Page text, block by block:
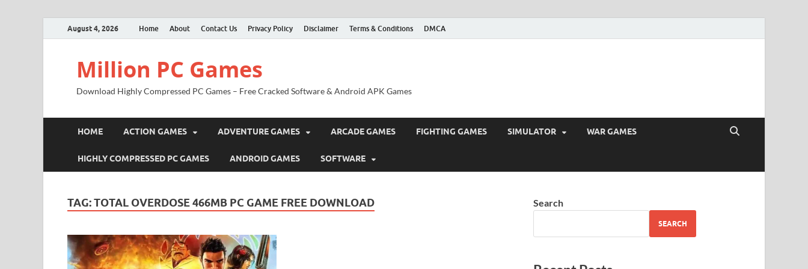
August 4, 2026 Home About Contact Us Privacy Policy Disclaimer Terms & Conditions DMCA
Million PC Games
Download Highly Compressed PC Games – Free Cracked Software & Android APK Games
HOME ACTION GAMES ADVENTURE GAMES ARCADE GAMES FIGHTING GAMES SIMULATOR WAR GAMES
HIGHLY COMPRESSED PC GAMES ANDROID GAMES SOFTWARE
TAG:TOTAL OVERDOSE 466MB PC GAME FREE DOWNLOAD Search
SEARCH